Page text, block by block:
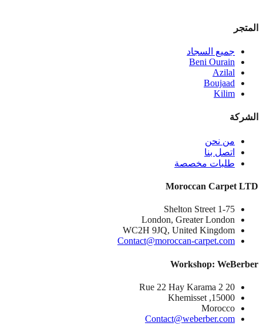
المتجر
جميع السجاد
Beni Ourain
Azilal
Boujaad
Kilim
الشركة
من نحن
اتصل بنا
طلبات مخصصة
Moroccan Carpet LTD
1-75 Shelton Street
London, Greater London
WC2H 9JQ, United Kingdom
Contact@moroccan-carpet.com
Workshop: WeBerber
20 Rue 22 Hay Karama 2
15000, Khemisset
Morocco
Contact@weberber.com